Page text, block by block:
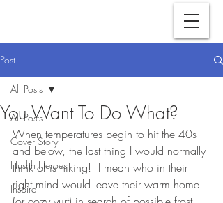
Post
All Posts
Cover Story
Hushh Heroes
Inspire
All Posts
You Want To Do What?
When temperatures begin to hit the 40s
and below, the last thing I would normally
think of is hiking!  I mean who in their
right mind would leave their warm home